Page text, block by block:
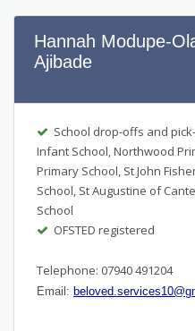
Hannah Modupe-
Ajibade
School drop-offs and
Infant School, Northwood
Primary School, St John
School, St Augustine of
School
OFSTED registered
Telephone: 07940 491204
Email: